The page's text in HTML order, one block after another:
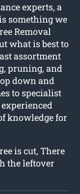
experts, a
something we
Removal
what is best to
assortment
pruning, and
down and
to specialist
experienced
knowledge for
is cut, There
the leftover